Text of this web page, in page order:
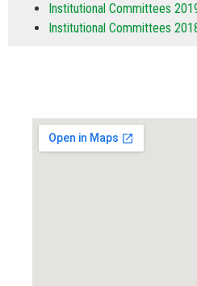
Institutional Committees
Institutional Committees